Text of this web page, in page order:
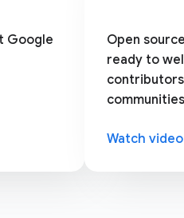
Google
Open
ready to
communities
Watch video